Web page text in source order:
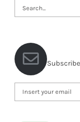
Search
for: